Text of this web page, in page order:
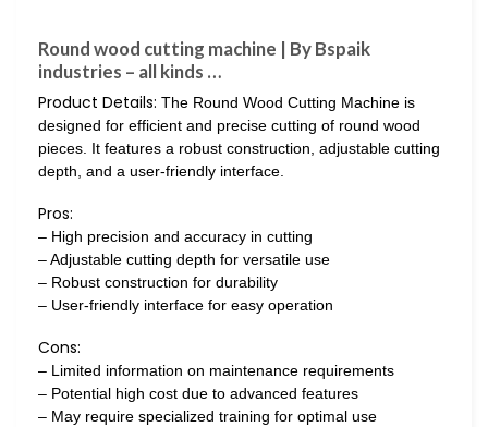
Round wood cutting machine | By Bspaik
industries – all kinds …
Product Details: The Round Wood Cutting Machine is
designed for efficient and precise cutting of round wood
pieces. It features a robust construction, adjustable cutting
depth, and a user-friendly interface.
Pros:
– High precision and accuracy in cutting
– Adjustable cutting depth for versatile use
– Robust construction for durability
– User-friendly interface for easy operation
Cons:
– Limited information on maintenance requirements
– Potential high cost due to advanced features
– May require specialized training for optimal use